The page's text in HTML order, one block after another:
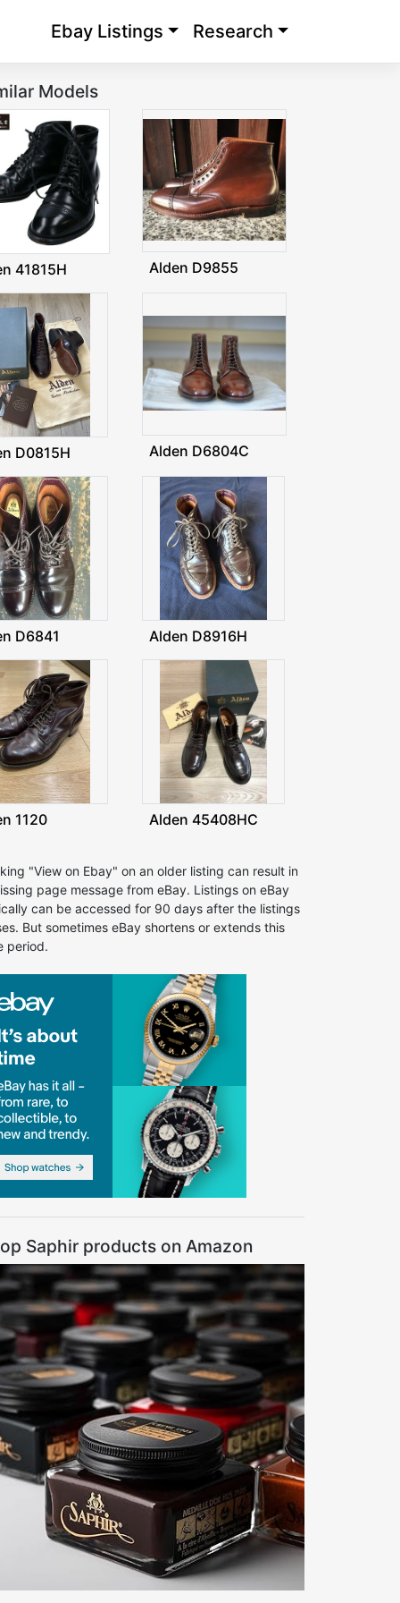
Ebay Listings Research
Models
41815H Alden D9855
D0815H Alden D6804C
D6841 Alden D8916H
1120 Alden 45408HC
"View on Ebay" on an older listing can result in
page message from eBay. Listings on eBay
can be accessed for 90 days after the listings
But sometimes eBay shortens or extends this
period.
Saphir products on Amazon